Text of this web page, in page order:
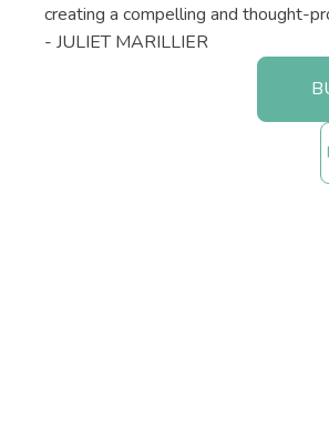
creating a compelling and thought-
- JULIET MARILLIER